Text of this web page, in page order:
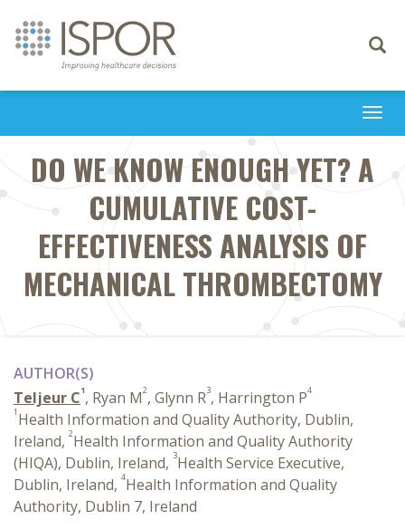
Toggle
DO WE KNOW ENOUGH YET? A
CUMULATIVE COST-
EFFECTIVENESS ANALYSIS OF
MECHANICAL THROMBECTOMY
AUTHOR(S)
Teljeur C1, Ryan M2, Glynn R3, Harrington P4
1 Health Information and Quality Authority, Dublin,
Ireland, 2Health Information and Quality Authority
(HIQA), Dublin, Ireland, 3Health Service Executive,
Dublin, Ireland, 4Health Information and Quality
Authority, Dublin 7, Ireland